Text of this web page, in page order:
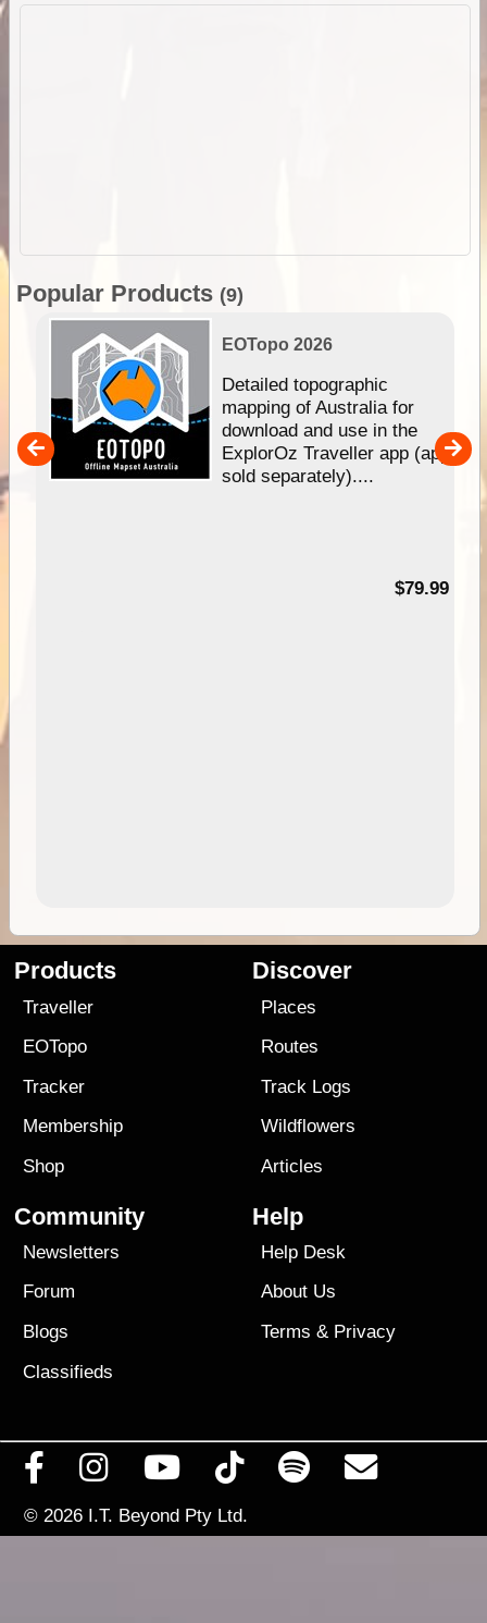
Popular Products (9)
EOTopo 2026
Detailed topographic
mapping of Australia for
download and use in the
ExplorOz Traveller app (app
sold separately)....
$79.99
Products
Traveller
EOTopo
Tracker
Membership
Shop
Discover
Places
Routes
Track Logs
Wildflowers
Articles
Community
Newsletters
Forum
Blogs
Classifieds
Help
Help Desk
About Us
Terms & Privacy
© 2026 I.T. Beyond Pty Ltd.